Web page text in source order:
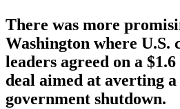
There was more
Washington where U.S.
leaders agreed on a
deal aimed at averting
government shutdown.